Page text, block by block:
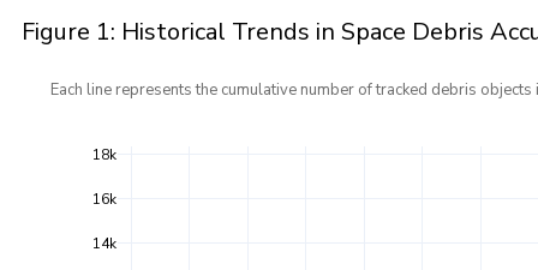
14k
16k
18k
Figure 1: Historical Trends in Space Debris
Each line represents the cumulative number of tracked debris